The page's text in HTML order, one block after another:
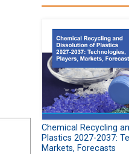
Chemical Recycling
Plastics 2027-2037:
Markets, Forecasts